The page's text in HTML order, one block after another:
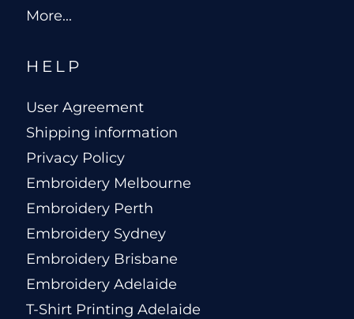
More...
HELP
User Agreement
Shipping information
Privacy Policy
Embroidery Melbourne
Embroidery Perth
Embroidery Sydney
Embroidery Brisbane
Embroidery Adelaide
T-Shirt Printing Adelaide